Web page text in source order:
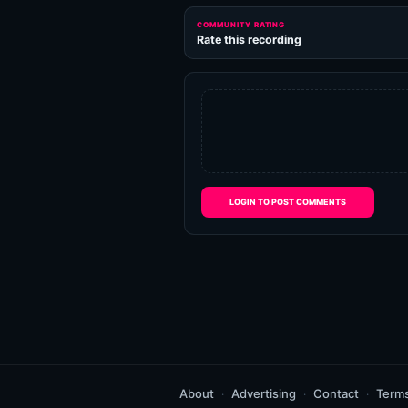
COMMUNITY RATING
Rate this recording
LOGIN TO POST COMMENTS
About Advertising Contact